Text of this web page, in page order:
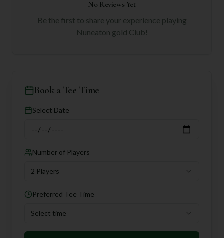
No Reviews Yet
Be the first to share your experience playing
Nuneaton gold Club!
Book a Tee Time
Select Date
Number of Players
2 Players
Preferred Tee Time
Select time